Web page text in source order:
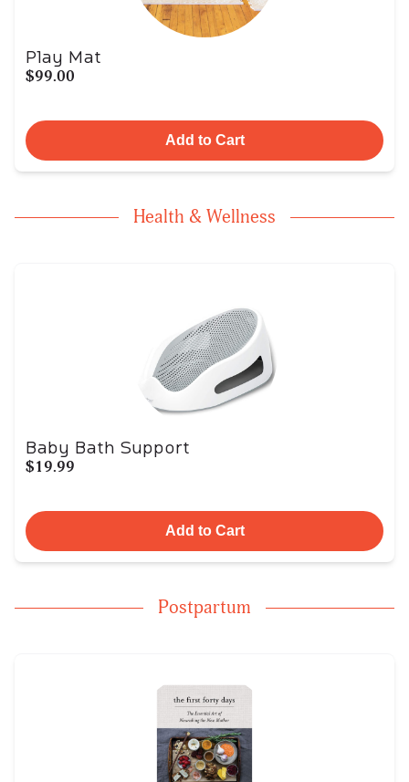
Play Mat
$99.00
Add to Cart
Health & Wellness
Baby Bath Support
$19.99
Add to Cart
Postpartum